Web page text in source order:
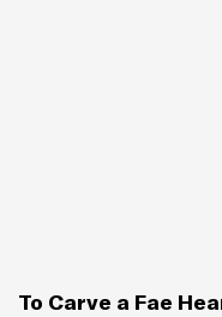
To Carve a Fae